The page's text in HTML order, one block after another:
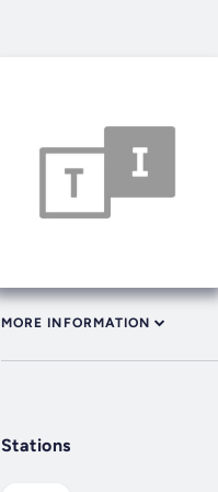
MORE INFORMATION
Stations